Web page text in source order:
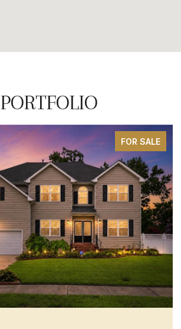
PORTFOLIO
SOLD